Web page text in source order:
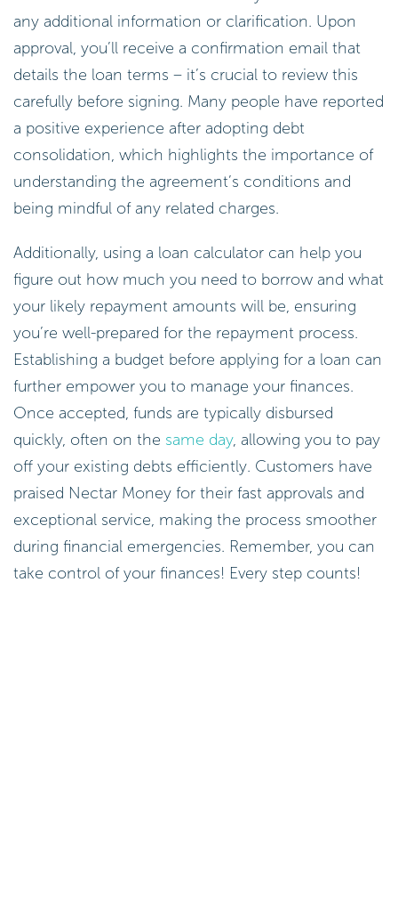
any additional information or clarification. Upon
approval, you’ll receive a confirmation email that
details the loan terms – it’s crucial to review this
carefully before signing. Many people have reported
a positive experience after adopting debt
consolidation, which highlights the importance of
understanding the agreement’s conditions and
being mindful of any related charges.
Additionally, using a loan calculator can help you
figure out how much you need to borrow and what
your likely repayment amounts will be, ensuring
you’re well-prepared for the repayment process.
Establishing a budget before applying for a loan can
further empower you to manage your finances.
Once accepted, funds are typically disbursed
quickly, often on the same day, allowing you to pay
off your existing debts efficiently. Customers have
praised Nectar Money for their fast approvals and
exceptional service, making the process smoother
during financial emergencies. Remember, you can
take control of your finances! Every step counts!